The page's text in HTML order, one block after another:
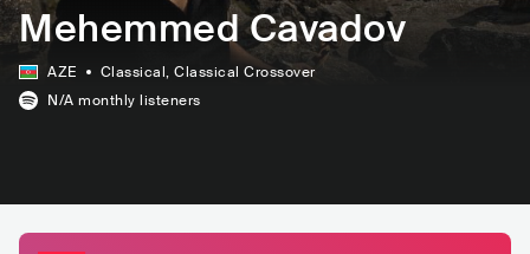
Mehemmed Cavadov
AZE Classical, Classical Crossover
N/A monthly listeners